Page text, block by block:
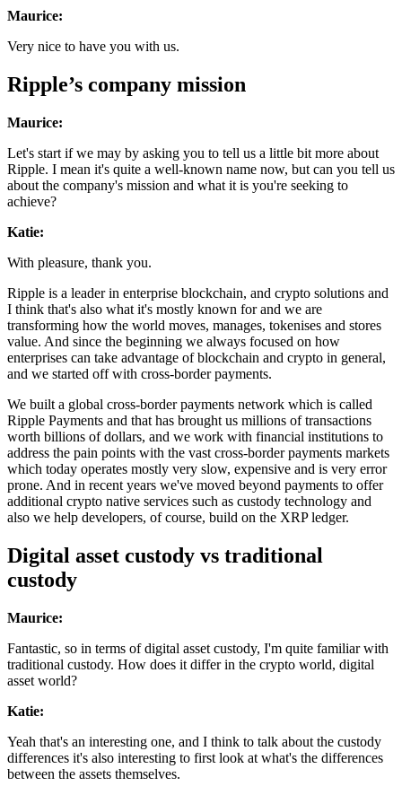
Maurice:
Very nice to have you with us.
Ripple’s company mission
Maurice:
Let's start if we may by asking you to tell us a little bit more about
Ripple. I mean it's quite a well-known name now, but can you tell us
about the company's mission and what it is you're seeking to
achieve?
Katie:
With pleasure, thank you.
Ripple is a leader in enterprise blockchain, and crypto solutions and
I think that's also what it's mostly known for and we are
transforming how the world moves, manages, tokenises and stores
value. And since the beginning we always focused on how
enterprises can take advantage of blockchain and crypto in general,
and we started off with cross-border payments.
We built a global cross-border payments network which is called
Ripple Payments and that has brought us millions of transactions
worth billions of dollars, and we work with financial institutions to
address the pain points with the vast cross-border payments markets
which today operates mostly very slow, expensive and is very error
prone. And in recent years we've moved beyond payments to offer
additional crypto native services such as custody technology and
also we help developers, of course, build on the XRP ledger.
Digital asset custody vs traditional
custody
Maurice:
Fantastic, so in terms of digital asset custody, I'm quite familiar with
traditional custody. How does it differ in the crypto world, digital
asset world?
Katie:
Yeah that's an interesting one, and I think to talk about the custody
differences it's also interesting to first look at what's the differences
between the assets themselves.